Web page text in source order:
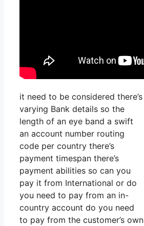
it need to be considered there’s
varying Bank details so the
length of an eye band a swift
an account number routing
code per country there’s
payment timespan there’s
payment abilities so can you
pay it from International or do
you need to pay from an in-
country account do you need
to pay from the customer’s own